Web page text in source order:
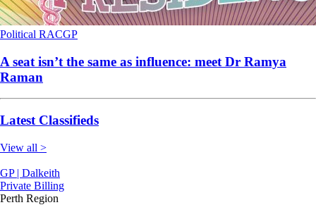
Political RACGP
A seat isn’t the same as influence: meet Dr Ramya
Raman
Latest Classifieds
View all >
GP | Dalkeith
Private Billing
Perth Region